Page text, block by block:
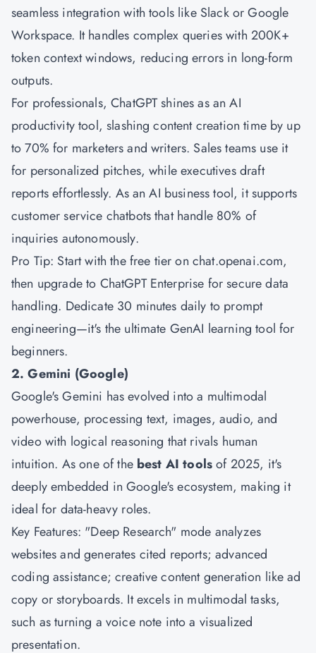
seamless integration with tools like Slack or Google
Workspace. It handles complex queries with 200K+
token context windows, reducing errors in long-form
outputs.
For professionals, ChatGPT shines as an AI
productivity tool, slashing content creation time by up
to 70% for marketers and writers. Sales teams use it
for personalized pitches, while executives draft
reports effortlessly. As an AI business tool, it supports
customer service chatbots that handle 80% of
inquiries autonomously.
Pro Tip: Start with the free tier on chat.openai.com,
then upgrade to ChatGPT Enterprise for secure data
handling. Dedicate 30 minutes daily to prompt
engineering—it's the ultimate GenAI learning tool for
beginners.
2. Gemini (Google)
Google's Gemini has evolved into a multimodal
powerhouse, processing text, images, audio, and
video with logical reasoning that rivals human
intuition. As one of the best AI toolsof 2025, it's
deeply embedded in Google's ecosystem, making it
ideal for data-heavy roles.
Key Features: "Deep Research" mode analyzes
websites and generates cited reports; advanced
coding assistance; creative content generation like ad
copy or storyboards. It excels in multimodal tasks,
such as turning a voice note into a visualized
presentation.